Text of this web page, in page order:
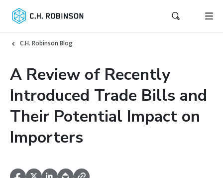
C.H. Robinson Blog
A Review of Recently
Introduced Trade Bills and
Their Potential Impact on
Importers